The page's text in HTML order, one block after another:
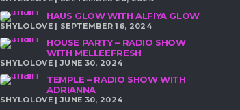
HAUS GLOW WITH ALFIYA GLOW
SHYLOLOVE | SEPTEMBER 16, 2024
HOUSE PARTY – RADIO SHOW
WITH MELLEEFRESH
SHYLOLOVE | JUNE 30, 2024
TEMPLE – RADIO SHOW WITH
ADRIANNA
SHYLOLOVE | JUNE 30, 2024